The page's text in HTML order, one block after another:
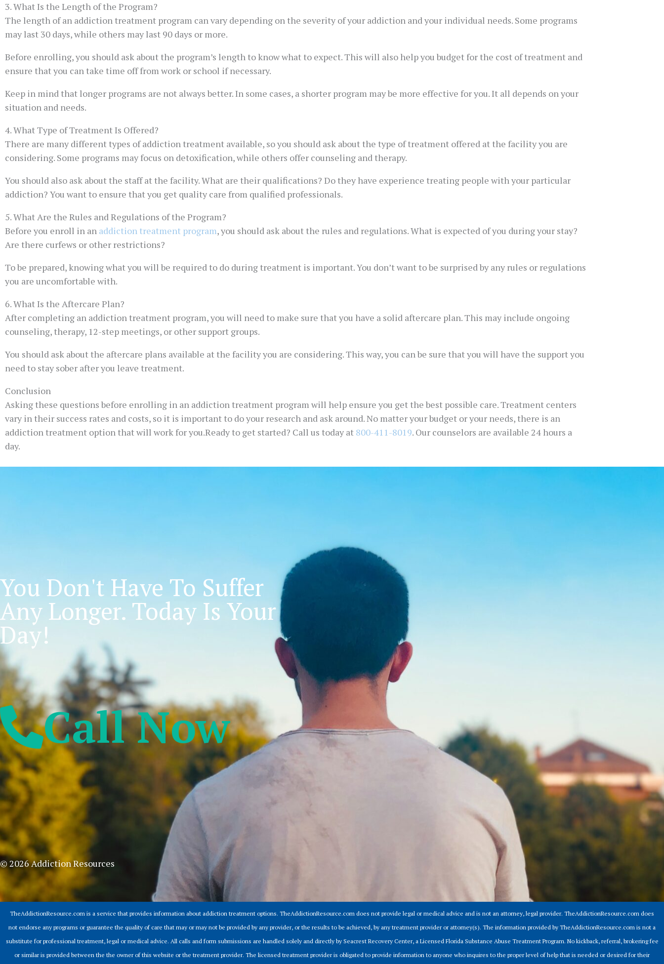
3. What Is the Length of the Program?
The length of an addiction treatment program can vary depending on the severity of your addiction and your individual needs. Some programs
may last 30 days, while others may last 90 days or more.
Before enrolling, you should ask about the program’s length to know what to expect. This will also help you budget for the cost of treatment and
ensure that you can take time off from work or school if necessary.
Keep in mind that longer programs are not always better. In some cases, a shorter program may be more effective for you. It all depends on your
situation and needs.
4. What Type of Treatment Is Offered?
There are many different types of addiction treatment available, so you should ask about the type of treatment offered at the facility you are
considering. Some programs may focus on detoxification, while others offer counseling and therapy.
You should also ask about the staff at the facility. What are their qualifications? Do they have experience treating people with your particular
addiction? You want to ensure that you get quality care from qualified professionals.
5. What Are the Rules and Regulations of the Program?
Before you enroll in an addiction treatment program, you should ask about the rules and regulations. What is expected of you during your stay?
Are there curfews or other restrictions?
To be prepared, knowing what you will be required to do during treatment is important. You don’t want to be surprised by any rules or regulations
you are uncomfortable with.
6. What Is the Aftercare Plan?
After completing an addiction treatment program, you will need to make sure that you have a solid aftercare plan. This may include ongoing
counseling, therapy, 12-step meetings, or other support groups.
You should ask about the aftercare plans available at the facility you are considering. This way, you can be sure that you will have the support you
need to stay sober after you leave treatment.
Conclusion
Asking these questions before enrolling in an addiction treatment program will help ensure you get the best possible care. Treatment centers
vary in their success rates and costs, so it is important to do your research and ask around. No matter your budget or your needs, there is an
addiction treatment option that will work for you.Ready to get started? Call us today at 800-411-8019. Our counselors are available 24 hours a
day.
You Don't Have To Suffer
Any Longer. Today Is Your
Day!
Call Now
© 2026 Addiction Resources
TheAddictionResource.com is a service that provides information about addiction treatment options. TheAddictionResource.com does not provide legal or medical advice and is not an attorney, legal provider. TheAddictionResource.com does
not endorse any programs or guarantee the quality of care that may or may not be provided by any provider, or the results to be achieved, by any treatment provider or attorney(s). The information provided by TheAddictionResource.com is not a
substitute for professional treatment, legal or medical advice. All calls and form submissions are handled solely and directly by Seacrest Recovery Center, a Licensed Florida Substance Abuse Treatment Program. No kickback, referral, brokering fee
or similar is provided between the the owner of this website or the treatment provider. The licensed treatment provider is obligated to provide information to anyone who inquires to the proper level of help that is needed or desired for their